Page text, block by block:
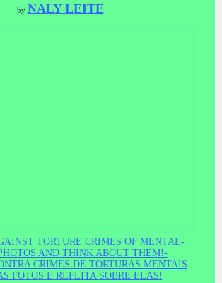
by NALY LEITE
TORTURE CRIMES OF MENTAL-
AND THINK ABOUT THEM!-
CRIMES DE TORTURAS MENTAIS
FOTOS E REFLITA SOBRE ELAS!